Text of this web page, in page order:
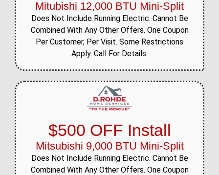
Mitubishi 12,000 BTU Mini-Split
Does Not Include Running Electric. Cannot Be
Combined With Any Other Offers. One Coupon
Per Customer, Per Visit. Some Restrictions
Apply. Call For Details.
$500 OFF Install
Mitsubishi 9,000 BTU Mini-Split
Does Not Include Running Electric. Cannot Be
Combined With Any Other Offers. One Coupon